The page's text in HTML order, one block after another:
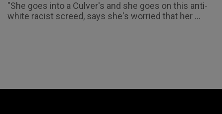
"She goes into a Culver's and she goes on this anti-
white racist screed, says she's worried that her ...